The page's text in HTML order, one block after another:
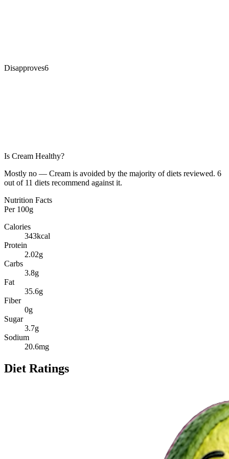
Disapproves6
Is Cream Healthy?
Mostly no — Cream is avoided by the majority of diets reviewed. 6
out of 11 diets recommend against it.
Nutrition Facts
Per 100g
Calories
343kcal
Protein
2.02g
Carbs
3.8g
Fat
35.6g
Fiber
0g
Sugar
3.7g
Sodium
20.6mg
Diet Ratings